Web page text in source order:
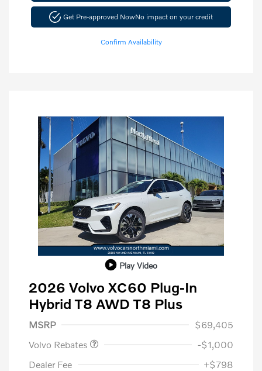
Get Pre-approved NowNo impact on your credit
Confirm Availability
Play Video
2026 Volvo XC60 Plug-In
Hybrid T8 AWD T8 Plus
MSRP
$69,405
Volvo Rebates
Purchase Allowance
-$1,000
Dealer Fee
+$798